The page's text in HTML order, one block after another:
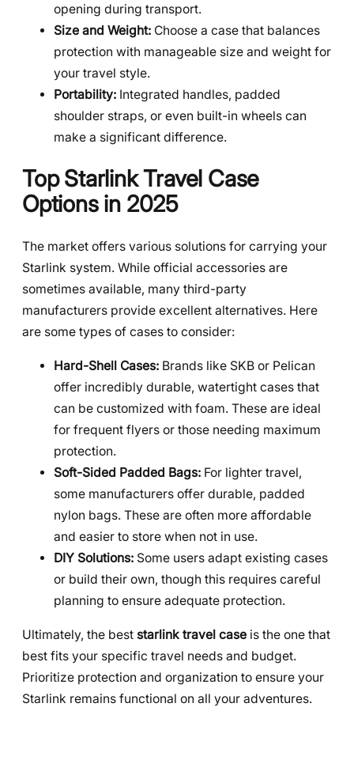
opening during transport.
Size and Weight: Choose a case that balances
protection with manageable size and weight for
your travel style.
Portability: Integrated handles, padded
shoulder straps, or even built-in wheels can
make a significant difference.
Top Starlink Travel Case
Options in 2025
The market offers various solutions for carrying your
Starlink system. While official accessories are
sometimes available, many third-party
manufacturers provide excellent alternatives. Here
are some types of cases to consider:
Hard-Shell Cases: Brands like SKB or Pelican
offer incredibly durable, watertight cases that
can be customized with foam. These are ideal
for frequent flyers or those needing maximum
protection.
Soft-Sided Padded Bags: For lighter travel,
some manufacturers offer durable, padded
nylon bags. These are often more affordable
and easier to store when not in use.
DIY Solutions: Some users adapt existing cases
or build their own, though this requires careful
planning to ensure adequate protection.
Ultimately, the best starlink travel case is the one that
best fits your specific travel needs and budget.
Prioritize protection and organization to ensure your
Starlink remains functional on all your adventures.